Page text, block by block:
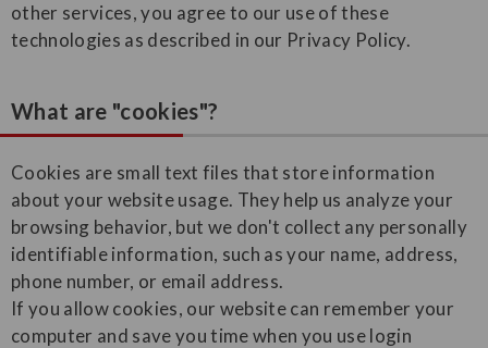
other services, you agree to our use of these
technologies as described in our Privacy Policy.
What are "cookies"?
Cookies are small text files that store information
about your website usage. They help us analyze your
browsing behavior, but we don't collect any personally
identifiable information, such as your name, address,
phone number, or email address.
If you allow cookies, our website can remember your
computer and save you time when you use login